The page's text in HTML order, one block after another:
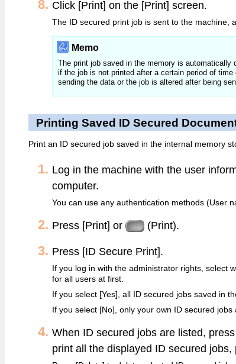
Click [Print] on the [Print] screen.
The ID secured print job is sent to the machine,
Memo
The print job saved in the memory is
if the job is not printed after a certain period of time
sending the data or the job is altered after being
Printing Saved ID Secured
Print an ID secured job saved in the internal memory
Log in the machine with the user
computer.
You can use any authentication methods (User
Press [Print] or (Print).
Press [ID Secure Print].
If you log in with the administrator rights, select
for all users at first.
If you select [Yes], all ID secured jobs saved in
If you select [No], only your own ID secured jobs
When ID secured jobs are listed,
print all the displayed ID secured jobs,